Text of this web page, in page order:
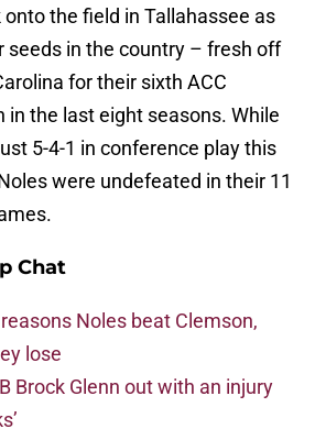
the field in Tallahassee as
seeds in the country – fresh off
for their sixth ACC
the last eight seasons. While
5-4-1 in conference play this
were undefeated in their 11
Chat
Noles beat Clemson,
lose
Brock Glenn out with an injury